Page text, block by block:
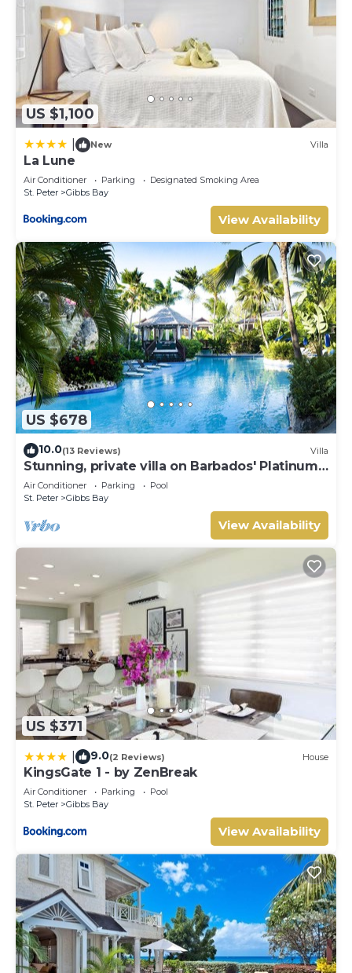
US $1,100
New Villa
La Lune
Air Conditioner Parking
Designated Smoking Area
St. Peter
Gibbs Bay
View Availability
US $678
10.0(13 Reviews) Villa
Stunning, private villa on Barbados' Platinum
west coast.
Air Conditioner Parking
Pool
St. Peter
Gibbs Bay
View Availability
US $371
9.0(2 Reviews) House
KingsGate 1 - by ZenBreak
Air Conditioner Parking
Pool
St. Peter
Gibbs Bay
View Availability